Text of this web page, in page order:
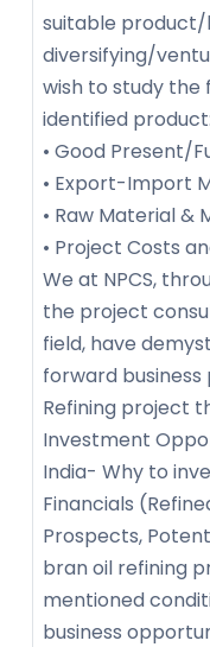
suitable product/
diversifying/
wish to study the
identified product:
• Good Present/
• Export-Import
• Raw Material &
• Project Costs
We at NPCS,
the project
field, have
forward business
Refining project
Investment
India- Why to
Financials
Prospects,
bran oil refining
mentioned
business